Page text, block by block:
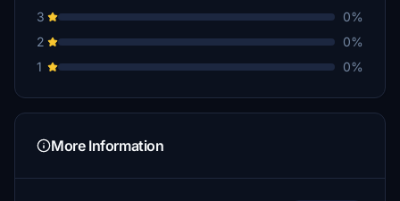
€5
€5
wgaryfleming
€5
3
0%
2
0%
1
0%
More Information